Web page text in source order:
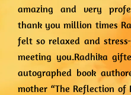
amazing and very
thank you million times
felt so relaxed and
meeting you.Radhika
autographed book
mother “The Reflection of